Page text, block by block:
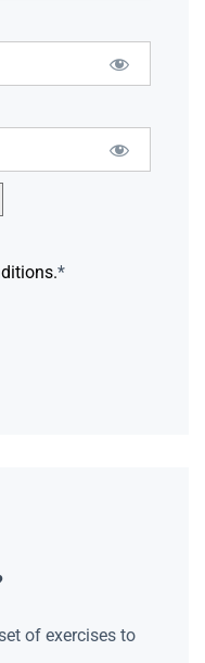
*
of exercises to